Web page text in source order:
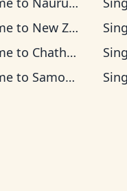
to New Zealand Time
to Chatham Time
to Samoa Time